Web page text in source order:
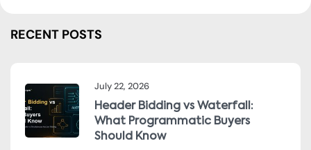
RECENT POSTS
July 22, 2026
Header Bidding vs Waterfall:
What Programmatic Buyers
Should Know